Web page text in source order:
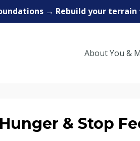
→ Rebuild your
About You &
& Stop